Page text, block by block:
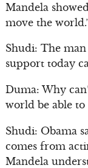
Mandela
move the
Shudi: The
support today
Duma: Why
world be able to
Shudi: Obama
comes from
Mandela